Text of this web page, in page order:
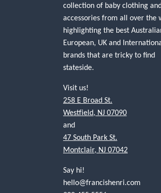
collection of baby clothing
accessories from all over the
highlighting the best
European, UK and
brands that are tricky to find
stateside.
Visit us!
258 E Broad St.
Westfield, NJ 07090
and
47 South Park St.
Montclair, NJ 07042
Say hi!
hello@francishenri.com